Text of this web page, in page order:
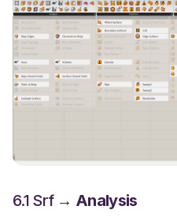
6.1 Srf → Analysis